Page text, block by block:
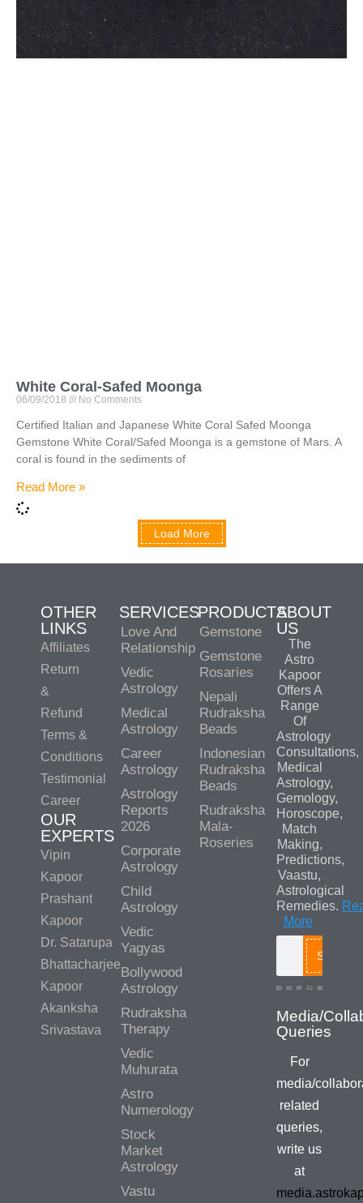
White Coral-Safed Moonga
06/09/2018 No Comments
Certified Italian and Japanese White Coral Safed Moonga
Gemstone White Coral/Safed Moonga is a gemstone of Mars. A
coral is found in the sediments of
Read More »
Load More
OTHER
LINKS
Affiliates
Return
&
Refund
Terms &
Conditions
Testimonial
Career
OUR
EXPERTS
Vipin
Kapoor
Prashant
Kapoor
Dr. Satarupa
Bhattacharjee
Kapoor
Akanksha
Srivastava
SERVICES
Love And
Relationship
Vedic
Astrology
Medical
Astrology
Career
Astrology
Astrology
Reports
2026
Corporate
Astrology
Child
Astrology
Vedic
Yagyas
Bollywood
Astrology
Rudraksha
Therapy
Vedic
Muhurata
Astro
Numerology
Stock
Market
Astrology
Vastu
PRODUCTS
Gemstone
Gemstone
Rosaries
Nepali
Rudraksha
Beads
Indonesian
Rudraksha
Beads
Rudraksha
Mala-
Roseries
ABOUT
US
The
Astro
Kapoor
Offers A
Range
Of
Astrology
Consultations,
Medical
Astrology,
Gemology,
Horoscope,
Match
Making,
Predictions,
Vaastu,
Astrological
Remedies.
More
Search
For
media/
related
queries,
write us
at